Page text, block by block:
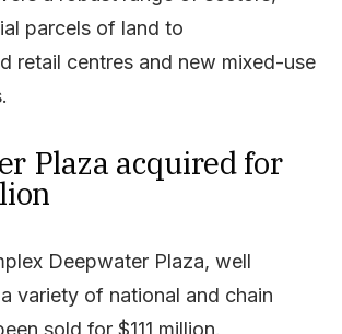
parcels of land to
retail centres and new mixed-use
Plaza acquired for
Deepwater Plaza, well
variety of national and chain
sold for $111 million.